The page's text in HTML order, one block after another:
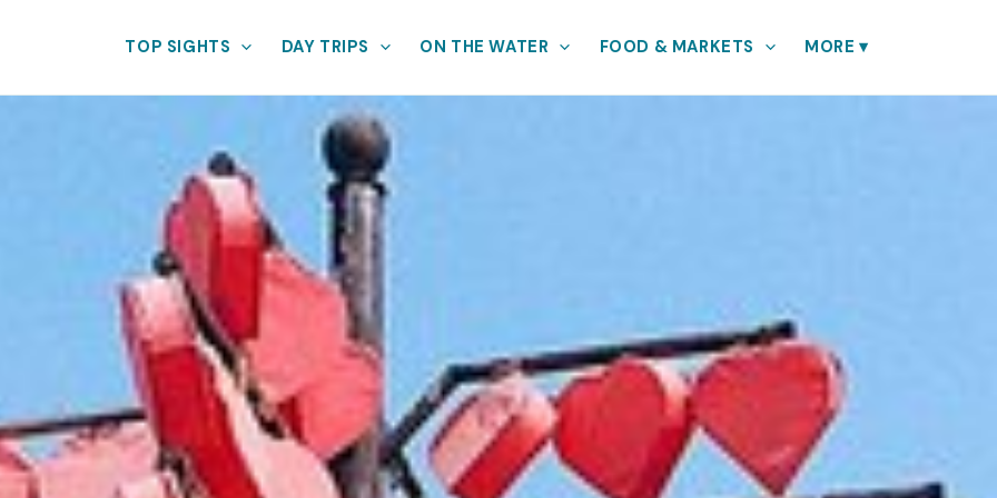
TOP SIGHTS DAY TRIPS ON THE WATER FOOD & MARKETS MORE▾